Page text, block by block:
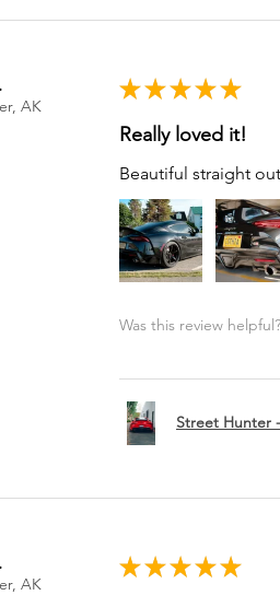
AK
★ ★ ★ ★ ★
Really loved it!
Beautiful straight
Was this review helpful?
Street Hunter
AK
★ ★ ★ ★ ★